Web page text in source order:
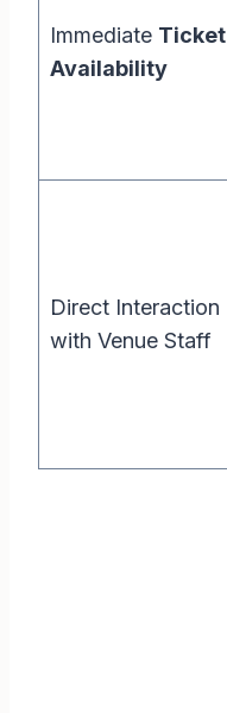
Immediate Ticket
Availability
Direct Interaction
with Venue Staff